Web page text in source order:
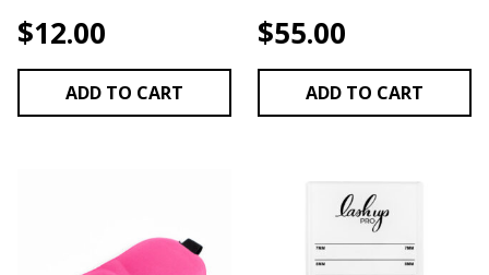
$12.00
ADD TO CART
$55.00
ADD TO CART